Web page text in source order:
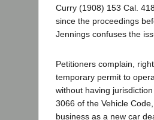
Curry (1908) 153 Cal.
since the proceedings
Jennings confuses the
Petitioners complain,
temporary permit to
without having
3066 of the Vehicle
business as a new car